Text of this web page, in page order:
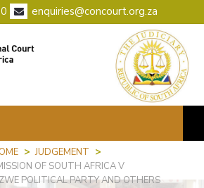
enquiries@concourt.org.za
> JUDGEMENT >
OF SOUTH AFRICA V
POLITICAL PARTY AND OTHERS